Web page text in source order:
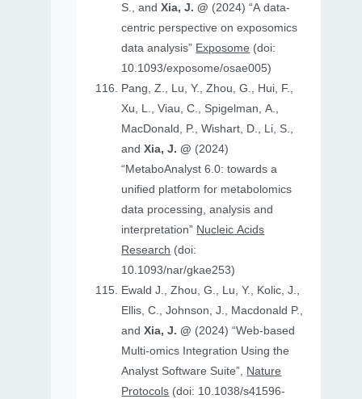
S., andXia, J. @ (2024) “A data-
centric perspective on exposomics
data analysis” Exposome (doi:
10.1093/exposome/osae005)
Pang, Z., Lu, Y., Zhou, G., Hui, F.,
Xu, L., Viau, C., Spigelman, A.,
MacDonald, P., Wishart, D., Li, S.,
andXia, J. @ (2024)
“MetaboAnalyst 6.0: towards a
unified platform for metabolomics
data processing, analysis and
interpretation” Nucleic Acids
Research (doi:
10.1093/nar/gkae253)
Ewald J., Zhou, G., Lu, Y., Kolic, J.,
Ellis, C., Johnson, J., Macdonald P.,
andXia, J. @ (2024) “Web-based
Multi-omics Integration Using the
Analyst Software Suite”, Nature
Protocols